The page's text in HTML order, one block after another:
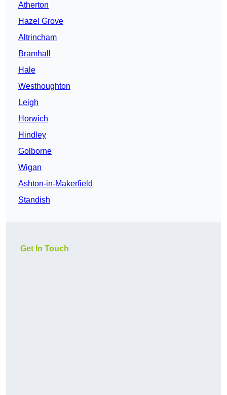
Atherton
Hazel Grove
Altrincham
Bramhall
Hale
Westhoughton
Leigh
Horwich
Hindley
Golborne
Wigan
Ashton-in-Makerfield
Standish
Get In Touch